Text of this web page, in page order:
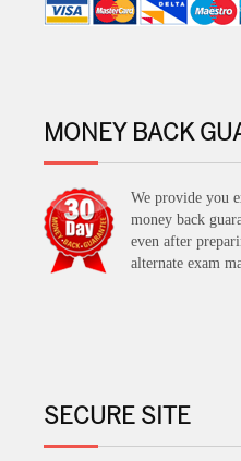
MONEY BACK
We provide you
money back
even after
alternate exam
SECURE SITE